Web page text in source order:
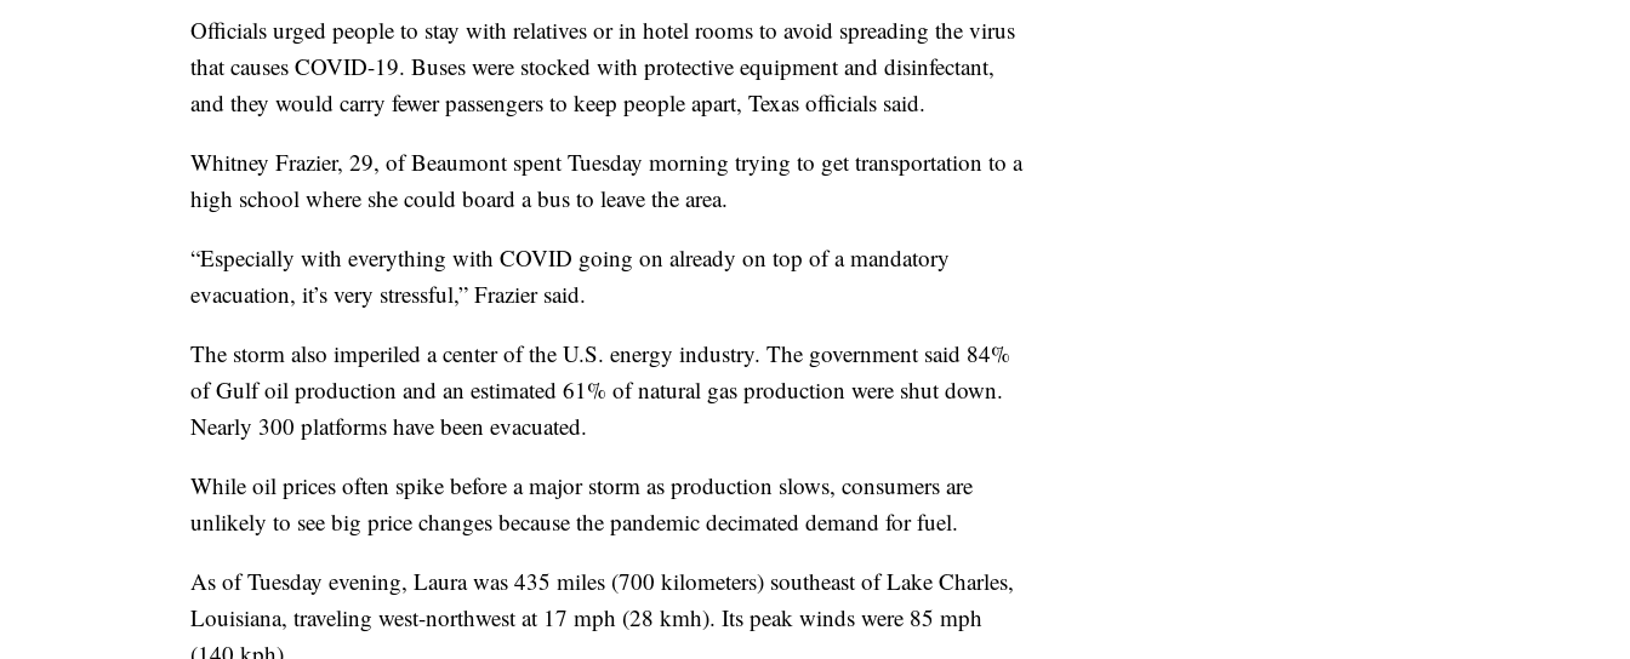
Officials urged people to stay with relatives or in hotel rooms to avoid spreading the virus
that causes COVID-19. Buses were stocked with protective equipment and disinfectant,
and they would carry fewer passengers to keep people apart, Texas officials said.
Whitney Frazier, 29, of Beaumont spent Tuesday morning trying to get transportation to a
high school where she could board a bus to leave the area.
“Especially with everything with COVID going on already on top of a mandatory
evacuation, it’s very stressful,” Frazier said.
The storm also imperiled a center of the U.S. energy industry. The government said 84%
of Gulf oil production and an estimated 61% of natural gas production were shut down.
Nearly 300 platforms have been evacuated.
While oil prices often spike before a major storm as production slows, consumers are
unlikely to see big price changes because the pandemic decimated demand for fuel.
As of Tuesday evening, Laura was 435 miles (700 kilometers) southeast of Lake Charles,
Louisiana, traveling west-northwest at 17 mph (28 kmh). Its peak winds were 85 mph